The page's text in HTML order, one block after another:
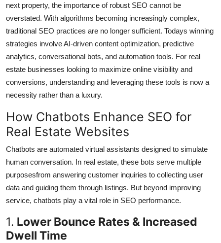
Business
Finance
Tech
Real Estate
Top 10
Support Number
next property, the importance of robust SEO cannot be
overstated. With algorithms becoming increasingly complex,
traditional SEO practices are no longer sufficient. Todays winning
strategies involve AI-driven content optimization, predictive
analytics, conversational bots, and automation tools. For real
estate businesses looking to maximize online visibility and
conversions, understanding and leveraging these tools is now a
necessity rather than a luxury.
How Chatbots Enhance SEO for
Real Estate Websites
Chatbots are automated virtual assistants designed to simulate
human conversation. In real estate, these bots serve multiple
purposesfrom answering customer inquiries to collecting user
data and guiding them through listings. But beyond improving
service, chatbots play a vital role in SEO performance.
1. Lower Bounce Rates & Increased
Dwell Time